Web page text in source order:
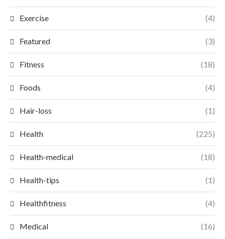
Exercise (4)
Featured (3)
Fitness (18)
Foods (4)
Hair-loss (1)
Health (225)
Health-medical (18)
Health-tips (1)
Healthfitness (4)
Medical (16)